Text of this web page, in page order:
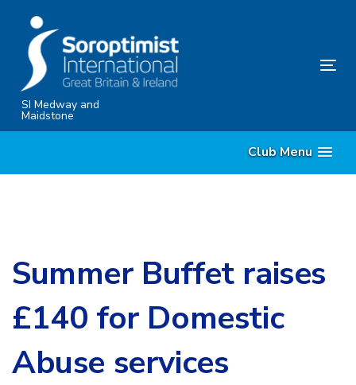
content
SI Medway and
Maidstone
Club Menu
Summer Buffet raises
£140 for Domestic
Abuse services